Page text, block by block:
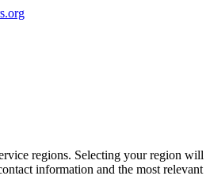
regions. Selecting your region will
information and the most relevant